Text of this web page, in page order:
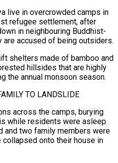
live in overcrowded camps in
refugee settlement, after
in neighbouring Buddhist-
are accused of being outsiders.
shelters made of bamboo and
hillsides that are highly
the annual monsoon season.
‌TO ​LANDSLIDE
across the camps, burying
while ⁠residents were asleep.
and two family members were
onto their house in